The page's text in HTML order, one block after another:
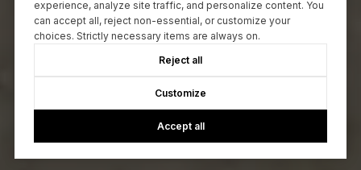
experience, analyze site traffic, and personalize content. You
can accept all, reject non-essential, or customize your
choices. Strictly necessary items are always on.
Reject all
Customize
Accept all